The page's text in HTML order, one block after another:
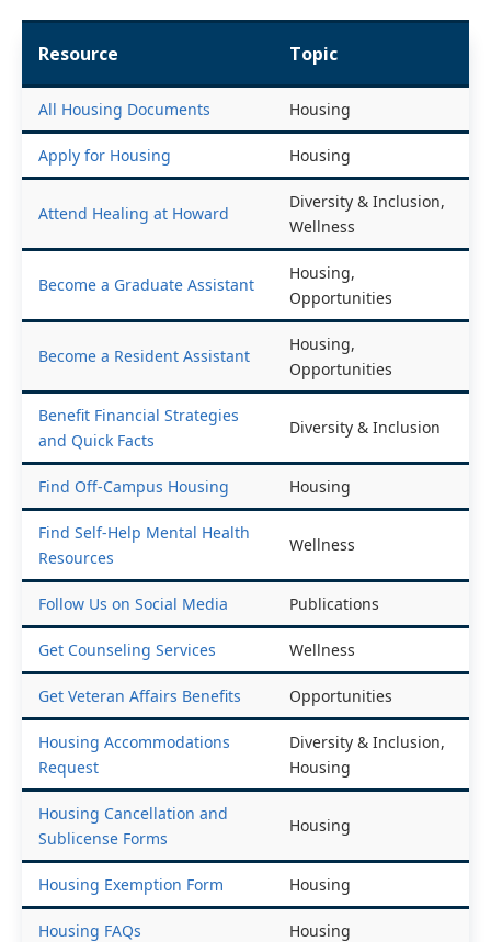
Resource Topic
All Housing Documents Housing
Apply for Housing Housing
Attend Healing at Howard
Diversity & Inclusion,
Wellness
Become a Graduate Assistant
Housing,
Opportunities
Become a Resident Assistant
Housing,
Opportunities
Benefit Financial Strategies
and Quick Facts
Diversity & Inclusion
Find Off-Campus Housing Housing
Find Self-Help Mental Health
Resources
Wellness
Follow Us on Social Media Publications
Get Counseling Services Wellness
Get Veteran Affairs Benefits Opportunities
Housing Accommodations
Request
Diversity & Inclusion,
Housing
Housing Cancellation and
Sublicense Forms
Housing
Housing Exemption Form Housing
Housing FAQs Housing